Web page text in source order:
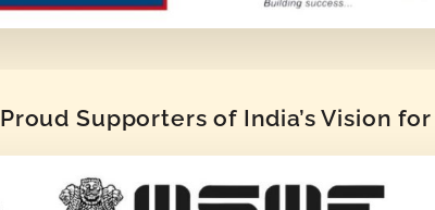
Proud Supporters of India’s Vision